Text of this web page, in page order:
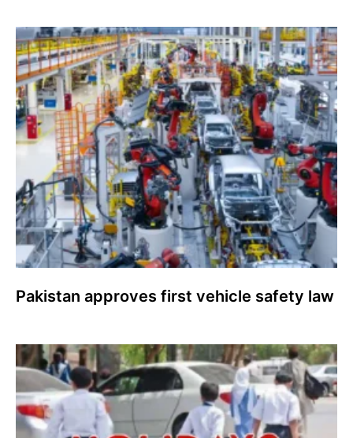
Pakistan approves first vehicle safety law